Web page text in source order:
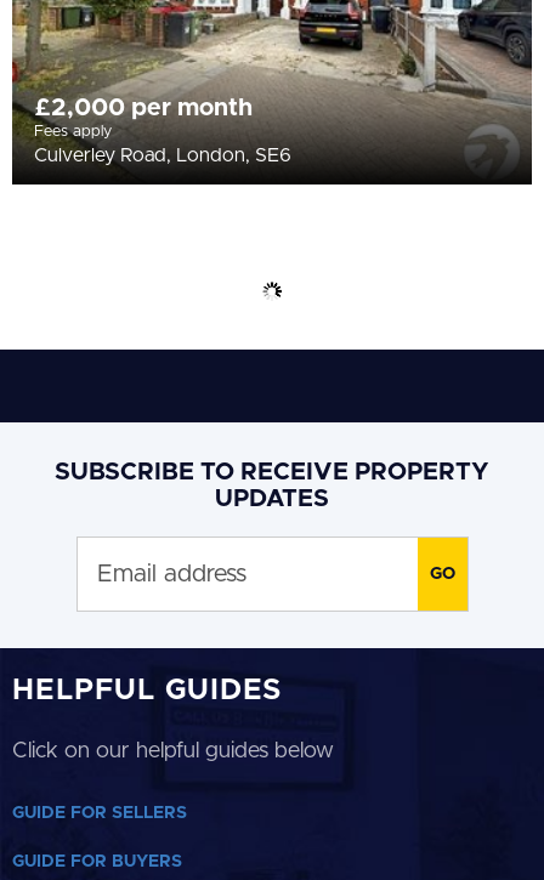
£2,000 per month
Fees apply
Culverley Road, London, SE6
SUBSCRIBE TO RECEIVE PROPERTY
UPDATES
HELPFUL GUIDES
Click on our helpful guides below
GUIDE FOR SELLERS
GUIDE FOR BUYERS